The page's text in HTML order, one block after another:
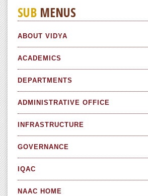
SUB MENUS
ABOUT VIDYA
ACADEMICS
DEPARTMENTS
ADMINISTRATIVE OFFICE
INFRASTRUCTURE
GOVERNANCE
IQAC
NAAC HOME